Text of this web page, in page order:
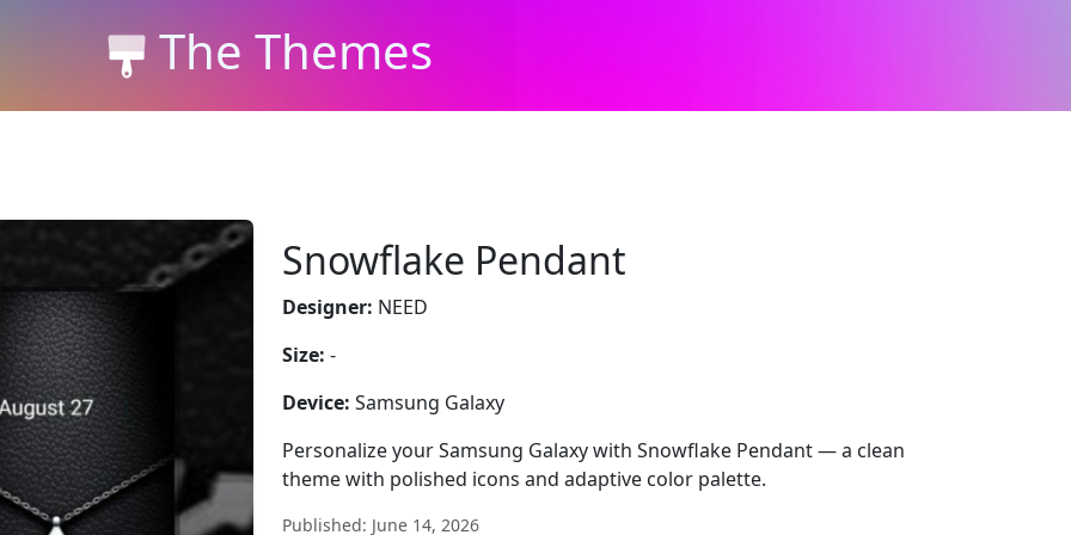
The Themes
Snowflake Pendant
Designer: NEED
Size: -
Device: Samsung Galaxy
Personalize your Samsung Galaxy with Snowflake Pendant — a clean
theme with polished icons and adaptive color palette.
Published: June 14, 2026